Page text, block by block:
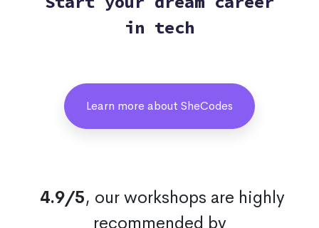
in tech
Learn more about SheCodes
4.9/5, our workshops are highly
recommended by